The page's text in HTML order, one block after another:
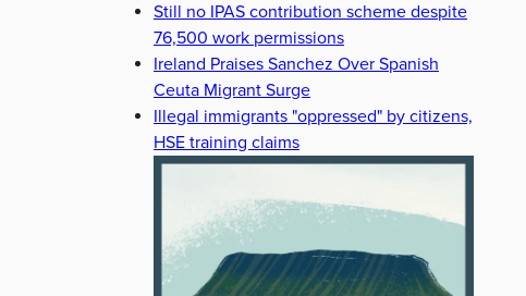
Still no IPAS contribution scheme despite
76,500 work permissions
Ireland Praises Sanchez Over Spanish
Ceuta Migrant Surge
Illegal immigrants "oppressed" by citizens,
HSE training claims